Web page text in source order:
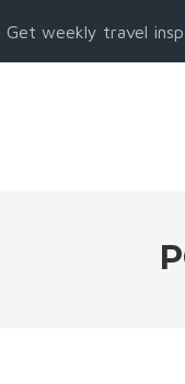
Get weekly travel